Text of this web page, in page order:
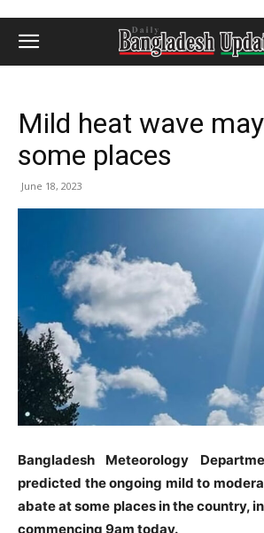
Mild heat wave
some places
June 18, 2023
Bangladesh Meteorology
predicted the ongoing mild to
abate at some places in the country,
commencing 9am today.